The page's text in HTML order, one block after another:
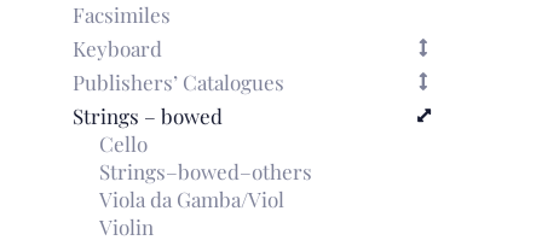
Facsimiles
Keyboard
Publishers’ Catalogues
Strings – bowed
Cello
Strings–bowed–others
Viola da Gamba/Viol
Violin